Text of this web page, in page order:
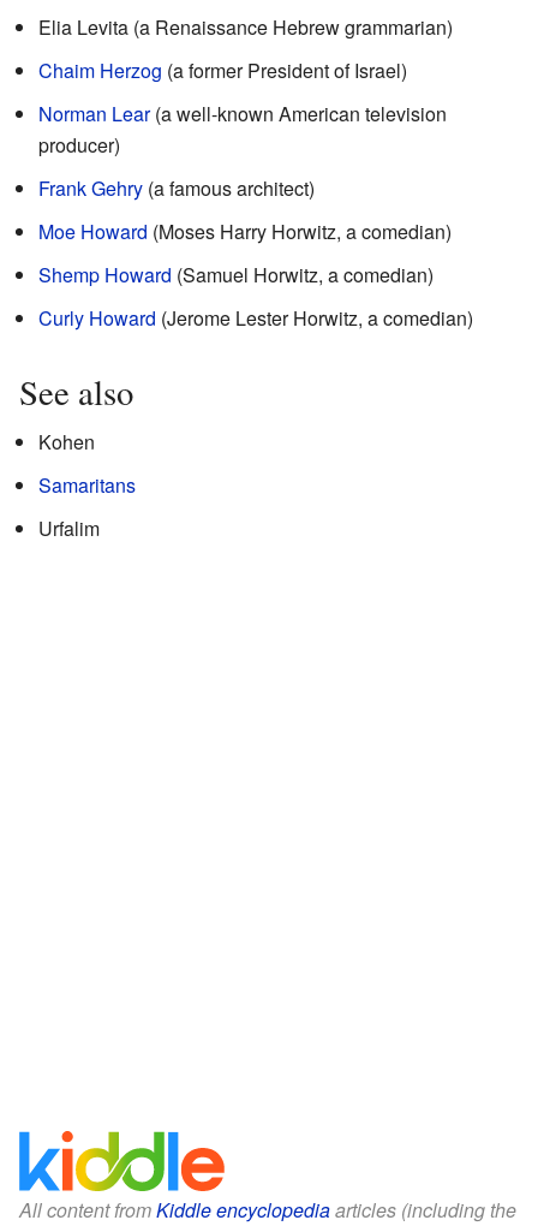
Elia Levita (a Renaissance Hebrew grammarian)
Chaim Herzog (a former President of Israel)
Norman Lear(a well-known American television
producer)
Frank Gehry (a famous architect)
Moe Howard (Moses Harry Horwitz, a comedian)
Shemp Howard (Samuel Horwitz, a comedian)
Curly Howard (Jerome Lester Horwitz, a comedian)
See also
Kohen
Samaritans
Urfalim
All content fromKiddle encyclopediaarticles (including the